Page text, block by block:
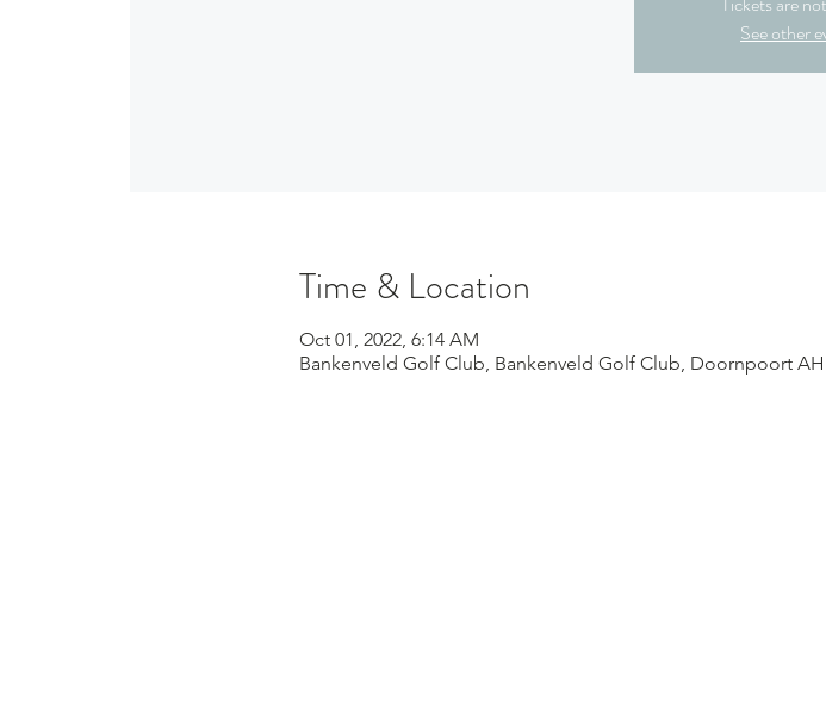
See other
Time & Location
Oct 01, 2022, 6:14 AM
Bankenveld Golf Club, Bankenveld Golf Club, Doornpoort AH